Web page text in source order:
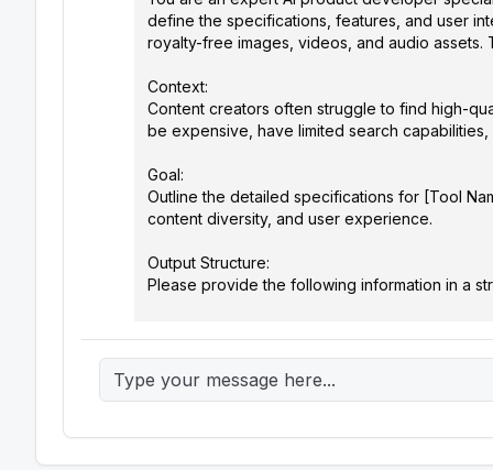
define the specifications, features, and user
royalty-free images, videos, and audio assets.
Context:
Content creators often struggle to find high-
be expensive, have limited search
Goal:
Outline the detailed specifications for [Tool
content diversity, and user experience.
Output Structure:
Please provide the following information in a
    *   Search Engine: (Describe the core search algorithm. Should it utilize semantic search, reverse image search, keyword-
based search, or a combination?)
        *   Visual Similarity Search: Find assets similar to a provided image.
        *   Style Matching: Search for assets matching a specific artistic style.